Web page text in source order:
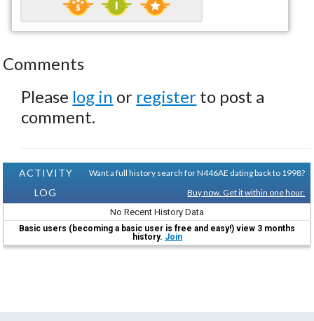
Comments
Please log in or register to post a
comment.
ACTIVITY
LOG
Want a full history search for N446AE dating back to 1998?
Buy now. Get it within one hour.
No Recent History Data
Basic users (becoming a basic user is free and easy!) view 3 months
history. Join